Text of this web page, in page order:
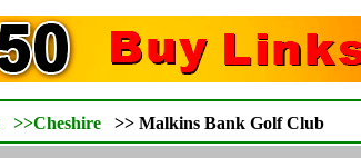
>>Cheshire >> Malkins Bank Golf Club